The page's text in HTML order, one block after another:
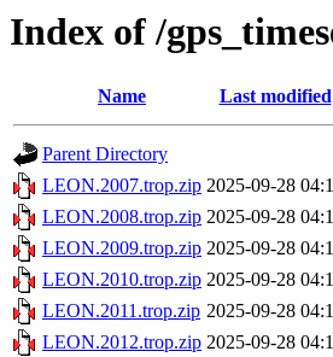
Index of /
Name Last modified
Parent Directory
LEON.2007.trop.zip 2025-09-28
LEON.2008.trop.zip 2025-09-28
LEON.2009.trop.zip 2025-09-28
LEON.2010.trop.zip 2025-09-28
LEON.2011.trop.zip 2025-09-28
LEON.2012.trop.zip 2025-09-28